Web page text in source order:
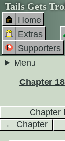
Tails Gets
Home
Extras
Supporters
Menu
Chapter
Chapter
← Chapter